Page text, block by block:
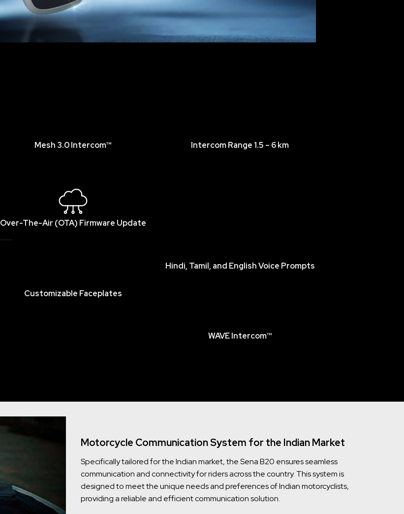
Mesh 3.0 Intercom™ Intercom Range 1.5 – 6 km
Over-The-Air (OTA) Firmware Update
Customizable Faceplates
Hindi, Tamil, and English Voice Prompts
WAVE Intercom™
Motorcycle Communication System for the Indian Market
Specifically tailored for the Indian market, the Sena B20 ensures seamless
communication and connectivity for riders across the country. This system is
designed to meet the unique needs and preferences of Indian motorcyclists,
providing a reliable and efficient communication solution.